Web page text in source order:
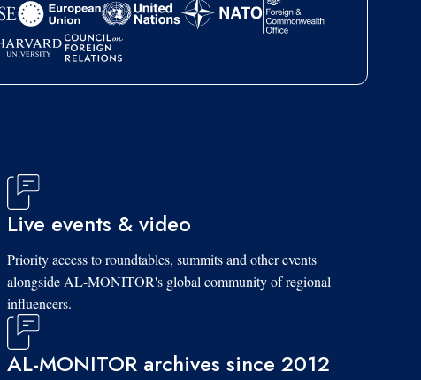
Live events & video
Priority access to roundtables, summits and other events
alongside AL-MONITOR's global community of regional
influencers.
AL-MONITOR archives since 2012